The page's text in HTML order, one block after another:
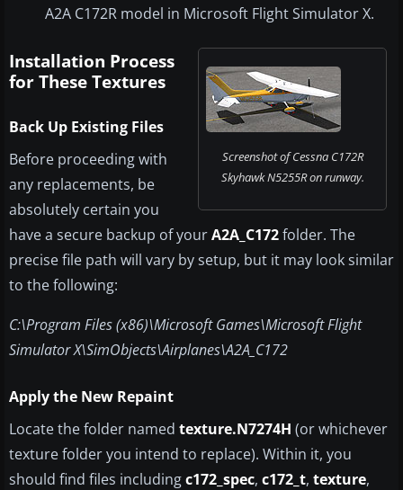
A2A C172R model in Microsoft Flight Simulator X.
Screenshot of Cessna C172R
Skyhawk N5255R on runway.
Installation Process
for These Textures
Back Up Existing Files
Before proceeding with
any replacements, be
absolutely certain you
have a secure backup of yourA2A_C172folder. The
precise file path will vary by setup, but it may look similar
to the following:
C:\Program Files (x86)\Microsoft Games\Microsoft Flight
Simulator X\SimObjects\Airplanes\A2A_C172
Apply the New Repaint
Locate the folder named texture.N7274H (or whichever
texture folder you intend to replace). Within it, you
should find files includingc172_spec, c172_t, texture,